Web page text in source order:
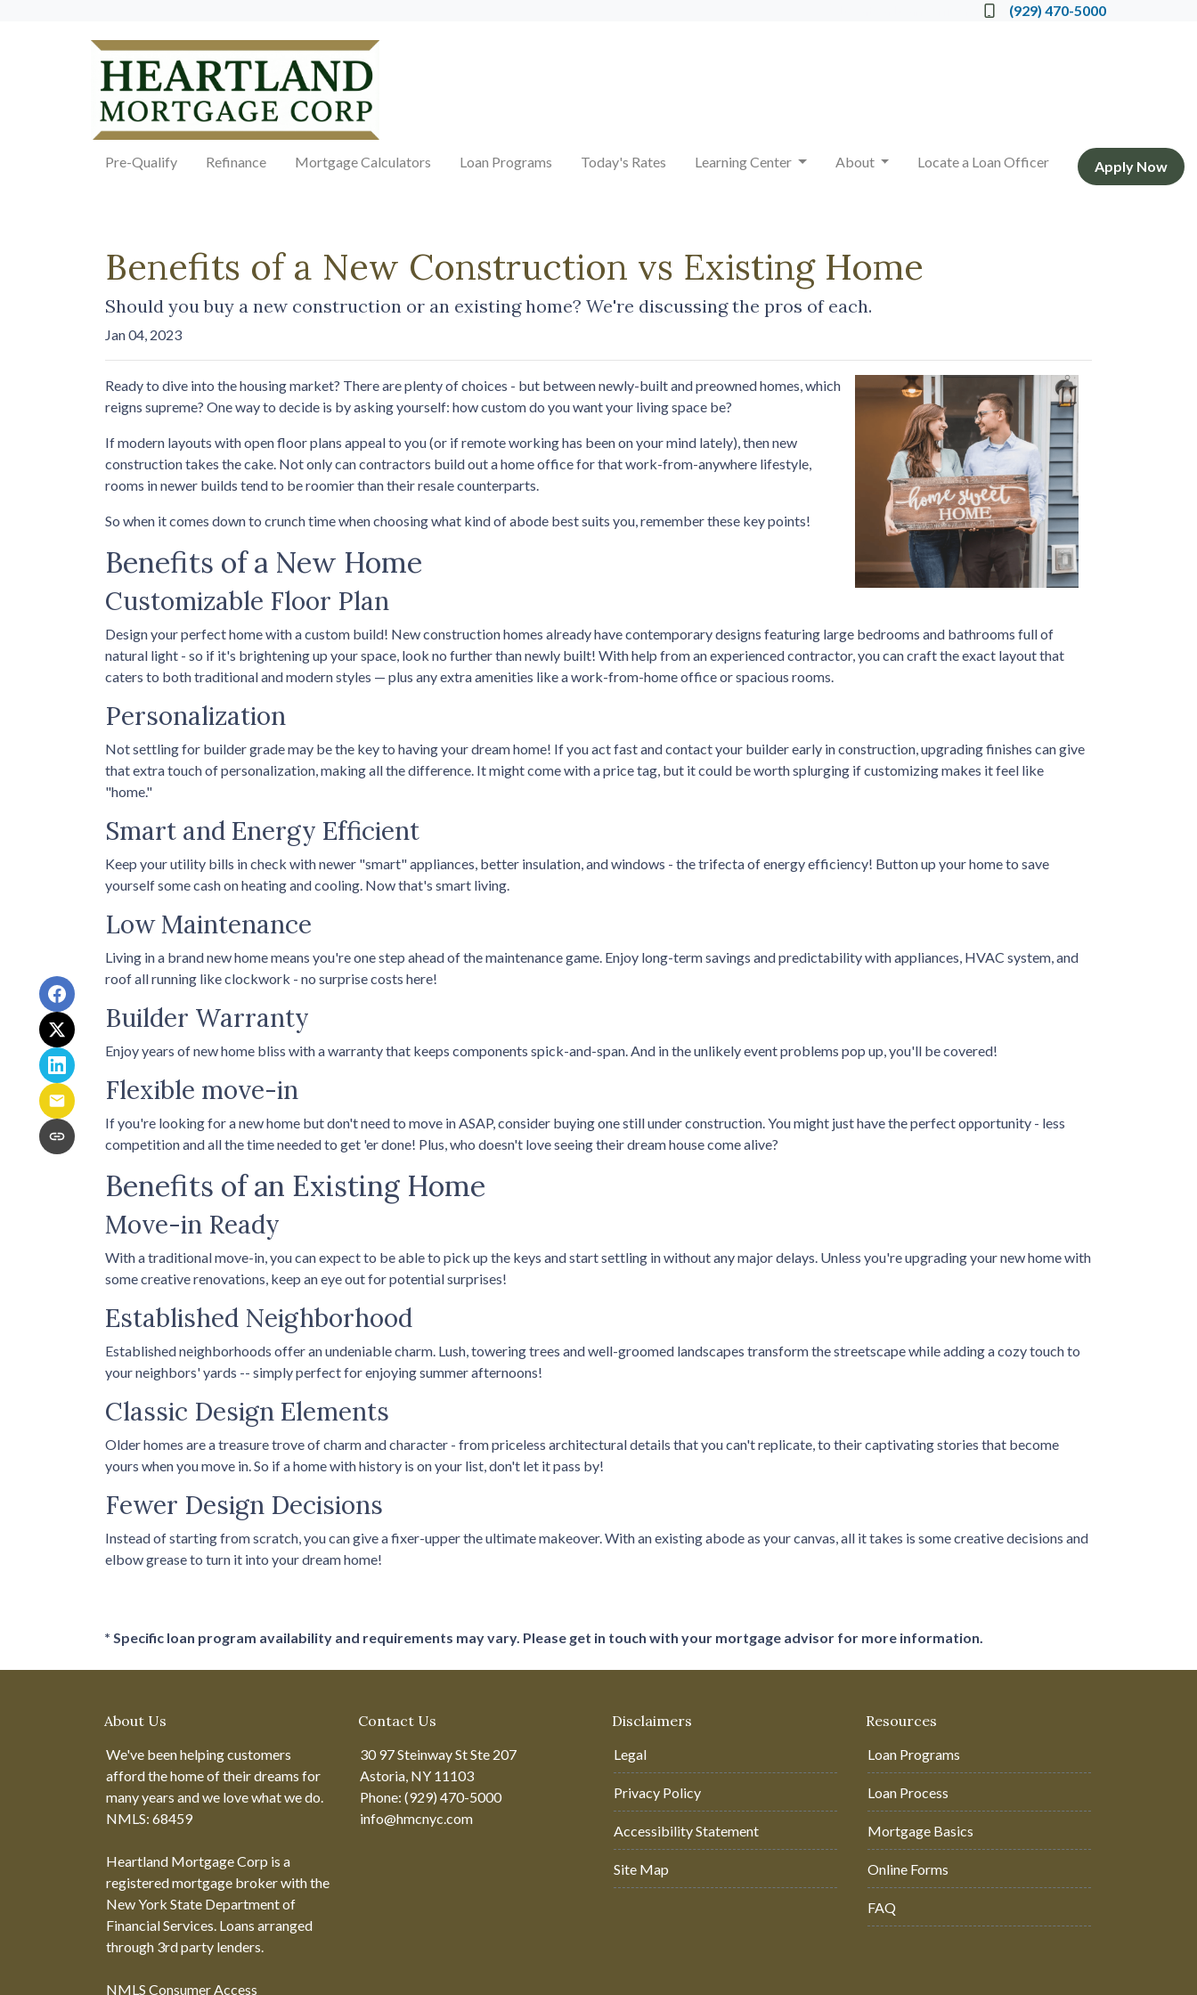
(929) 470-5000
Pre-Qualify Refinance Mortgage Calculators Loan Programs Today's Rates Learning Center About Locate a Loan Officer Apply Now
Benefits of a New Construction vs Existing Home
Should you buy a new construction or an existing home? We're discussing the pros of each.
Jan 04, 2023
Ready to dive into the housing market? There are plenty of choices - but between newly-built and preowned homes, which
reigns supreme? One way to decide is by asking yourself: how custom do you want your living space be?
If modern layouts with open floor plans appeal to you (or if remote working has been on your mind lately), then new
construction takes the cake. Not only can contractors build out a home office for that work-from-anywhere lifestyle,
rooms in newer builds tend to be roomier than their resale counterparts.
So when it comes down to crunch time when choosing what kind of abode best suits you, remember these key points!
Benefits of a New Home
Customizable Floor Plan
Design your perfect home with a custom build! New construction homes already have contemporary designs featuring large bedrooms and bathrooms full of
natural light - so if it's brightening up your space, look no further than newly built! With help from an experienced contractor, you can craft the exact layout that
caters to both traditional and modern styles — plus any extra amenities like a work-from-home office or spacious rooms.
Personalization
Not settling for builder grade may be the key to having your dream home! If you act fast and contact your builder early in construction, upgrading finishes can give
that extra touch of personalization, making all the difference. It might come with a price tag, but it could be worth splurging if customizing makes it feel like
"home."
Smart and Energy Efficient
Keep your utility bills in check with newer "smart" appliances, better insulation, and windows - the trifecta of energy efficiency! Button up your home to save
yourself some cash on heating and cooling. Now that's smart living.
Low Maintenance
Living in a brand new home means you're one step ahead of the maintenance game. Enjoy long-term savings and predictability with appliances, HVAC system, and
roof all running like clockwork - no surprise costs here!
Builder Warranty
Enjoy years of new home bliss with a warranty that keeps components spick-and-span. And in the unlikely event problems pop up, you'll be covered!
Flexible move-in
If you're looking for a new home but don't need to move in ASAP, consider buying one still under construction. You might just have the perfect opportunity - less
competition and all the time needed to get 'er done! Plus, who doesn't love seeing their dream house come alive?
Benefits of an Existing Home
Move-in Ready
With a traditional move-in, you can expect to be able to pick up the keys and start settling in without any major delays. Unless you're upgrading your new home with
some creative renovations, keep an eye out for potential surprises!
Established Neighborhood
Established neighborhoods offer an undeniable charm. Lush, towering trees and well-groomed landscapes transform the streetscape while adding a cozy touch to
your neighbors' yards -- simply perfect for enjoying summer afternoons!
Classic Design Elements
Older homes are a treasure trove of charm and character - from priceless architectural details that you can't replicate, to their captivating stories that become
yours when you move in. So if a home with history is on your list, don't let it pass by!
Fewer Design Decisions
Instead of starting from scratch, you can give a fixer-upper the ultimate makeover. With an existing abode as your canvas, all it takes is some creative decisions and
elbow grease to turn it into your dream home!
* Specific loan program availability and requirements may vary. Please get in touch with your mortgage advisor for more information.
About Us
We've been helping customers
afford the home of their dreams for
many years and we love what we do.
NMLS: 68459
Heartland Mortgage Corp is a
registered mortgage broker with the
New York State Department of
Financial Services. Loans arranged
through 3rd party lenders.
NMLS Consumer Access
Contact Us
30 97 Steinway St Ste 207
Astoria, NY 11103
Phone: (929) 470-5000
info@hmcnyc.com
Disclaimers
Legal
Privacy Policy
Accessibility Statement
Site Map
Resources
Loan Programs
Loan Process
Mortgage Basics
Online Forms
FAQ